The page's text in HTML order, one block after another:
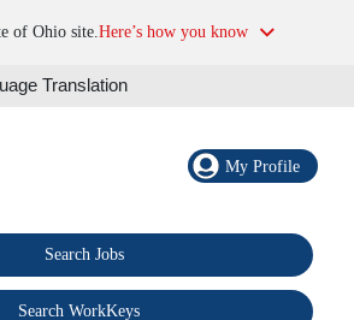
of Ohio site.Here’s how you know
Translation
My Profile
Search Jobs
Search WorkKeys